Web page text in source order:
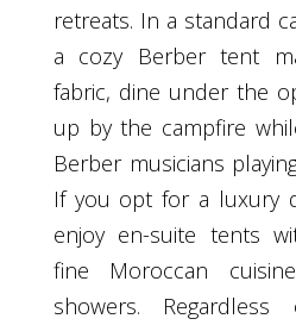
retreats. In a standard
a cozy Berber tent
fabric, dine under the
up by the campfire
Berber musicians
If you opt for a luxury
enjoy en-suite tents
fine Moroccan
showers.